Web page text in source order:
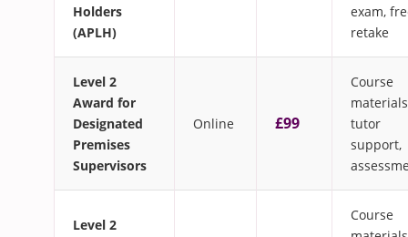
Holders
(APLH)
exam,
retake
Level 2
Award for
Designated
Premises
Supervisors
Online £99
Course
tutor
support,
Level 2
Course